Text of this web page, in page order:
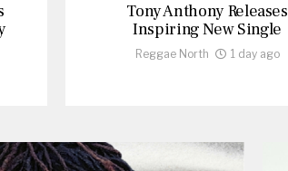
Tony Anthony Releases
Inspiring New Single
Reggae North 1 day ago